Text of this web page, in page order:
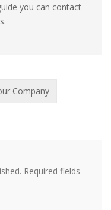
you can contact
Company
Required fields